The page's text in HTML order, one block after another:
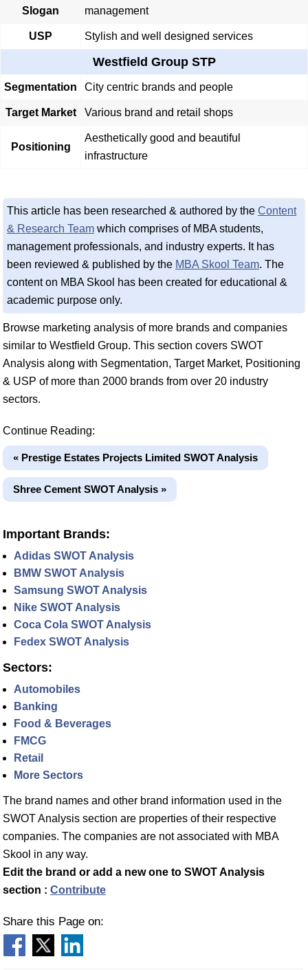
Slogan management
USP Stylish and well designed services
Westfield Group STP
Segmentation City centric brands and people
Target Market Various brand and retail shops
Positioning
Aesthetically good and beautiful
infrastructure
This article has been researched & authored by the Content
& Research Team which comprises of MBA students,
management professionals, and industry experts. It has
been reviewed & published by the MBA Skool Team. The
content on MBA Skool has been created for educational &
academic purpose only.
Browse marketing analysis of more brands and companies
similar to Westfield Group. This section covers SWOT
Analysis along with Segmentation, Target Market, Positioning
& USP of more than 2000 brands from over 20 industry
sectors.
Continue Reading:
« Prestige Estates Projects Limited SWOT Analysis
Shree Cement SWOT Analysis »
Important Brands:
Adidas SWOT Analysis
BMW SWOT Analysis
Samsung SWOT Analysis
Nike SWOT Analysis
Coca Cola SWOT Analysis
Fedex SWOT Analysis
Sectors:
Automobiles
Banking
Food & Beverages
FMCG
Retail
More Sectors
The brand names and other brand information used in the
SWOT Analysis section are properties of their respective
companies. The companies are not associated with MBA
Skool in any way.
Edit the brand or add a new one to SWOT Analysis
section : Contribute
Share this Page on: